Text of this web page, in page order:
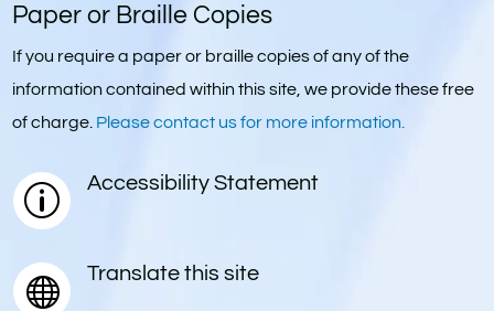
Paper or Braille Copies
If you require a paper or braille copies of any of the
information contained within this site, we provide these free
of charge. Please contact us for more information.
p Accessibility Statement
 Translate this site